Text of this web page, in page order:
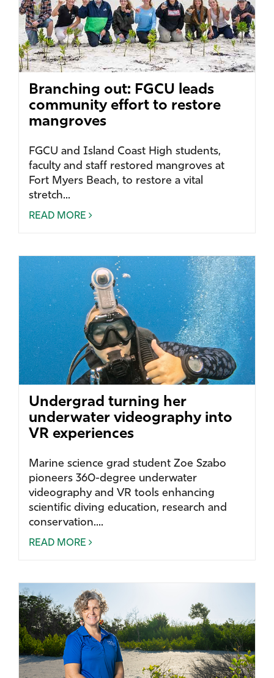
Branching out: FGCU leads
community effort to restore
mangroves
FGCU and Island Coast High students,
faculty and staff restored mangroves at
Fort Myers Beach, to restore a vital
stretch...
READ MORE
Undergrad turning her
underwater videography into
VR experiences
Marine science grad student Zoe Szabo
pioneers 360-degree underwater
videography and VR tools enhancing
scientific diving education, research and
conservation....
READ MORE